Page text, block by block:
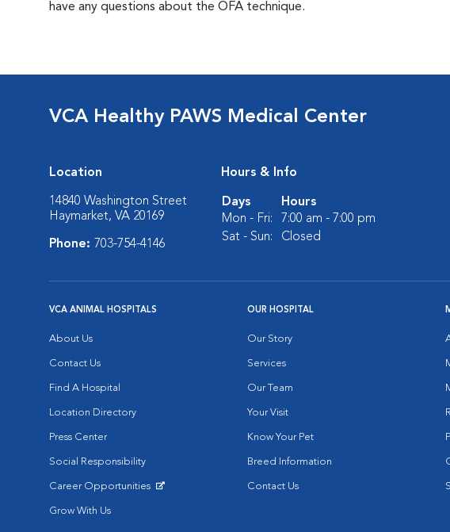
have any questions about the OFA technique.
VCA Healthy PAWS Medical Center
Location
14840 Washington Street
Haymarket, VA 20169
Phone: 703-754-4146
Hours & Info
Days
Hours
Mon - Fri:
7:00 am - 7:00 pm
Sat - Sun:
Closed
VCA ANIMAL HOSPITALS
About Us
Contact Us
Find A Hospital
Location Directory
Press Center
Social Responsibility
Career Opportunities
Grow With Us
OUR HOSPITAL
Our Story
Services
Our Team
Your Visit
Know Your Pet
Breed Information
Contact Us